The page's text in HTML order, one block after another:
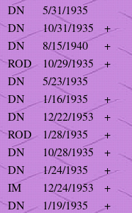
DN
5/31/1935
DN 10/31/1935
+
DN 8/15/1940
+
ROD 10/29/1935
+
DN
5/23/1935
DN 1/16/1935
+
DN 12/22/1953
+
ROD 1/28/1935
+
DN 10/28/1935
+
DN 1/24/1935
+
IM 12/24/1953
+
DN 1/19/1935
+